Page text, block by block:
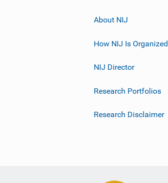
About NIJ
How NIJ Is Organized
NIJ Director
Research Portfolios
Research Disclaimer